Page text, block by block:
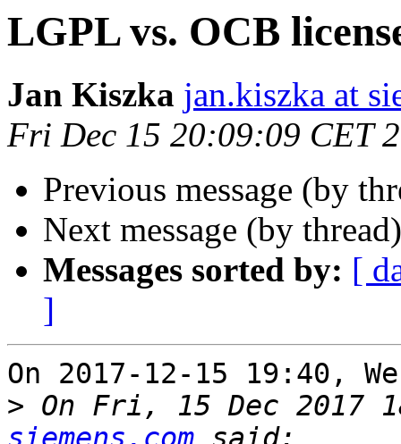
LGPL vs. OCB
Jan Kiszka jan.kiszka at
Fri Dec 15 20:09:09 CET
Previous message (by
Next message (by
Messages sorted by: [
]
On 2017-12-15 19:40,
> On Fri, 15 Dec 2017